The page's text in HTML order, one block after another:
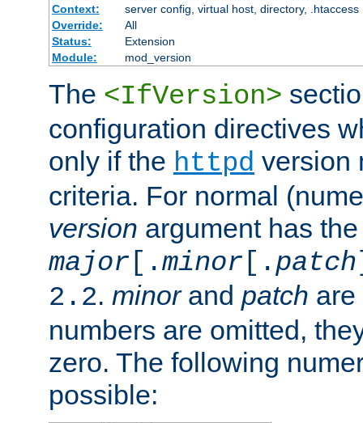
Context:
server config, virtual host, directory, .htaccess
Override:
All
Status:
Extension
Module:
mod_version
The <IfVersion>
configuration directives
only if the httpd version
criteria. For normal
version argument has
major [.minor [. patch
2.2. minorand patch are
numbers are omitted,
zero. The following
possible: